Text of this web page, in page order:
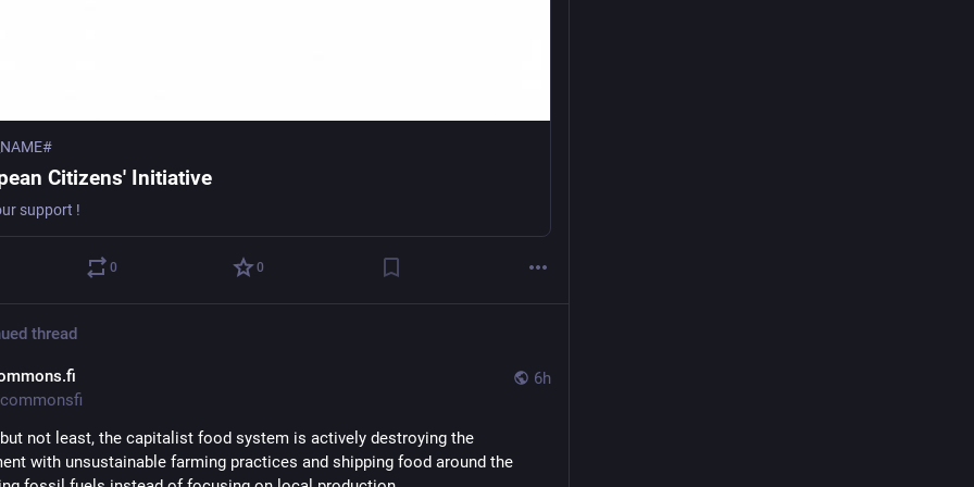
Citizens' Initiative
support !
0 0
thread
6h
not least, the capitalist food system is actively destroying the
with unsustainable farming practices and shipping food around the